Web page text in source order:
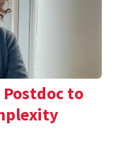
Postdoc to